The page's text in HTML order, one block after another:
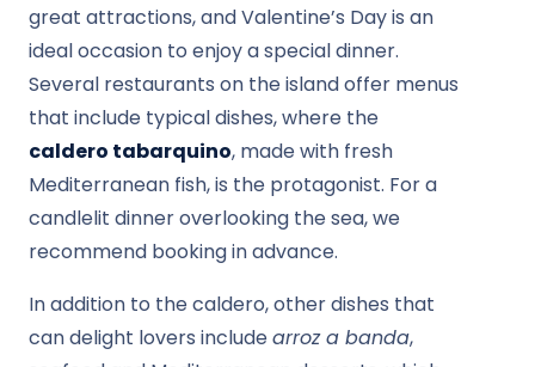
great attractions, and Valentine’s Day is an
ideal occasion to enjoy a special dinner.
Several restaurants on the island offer menus
that include typical dishes, where the
caldero tabarquino, made with fresh
Mediterranean fish, is the protagonist. For a
candlelit dinner overlooking the sea, we
recommend booking in advance.
In addition to the caldero, other dishes that
can delight lovers includearroz a banda,